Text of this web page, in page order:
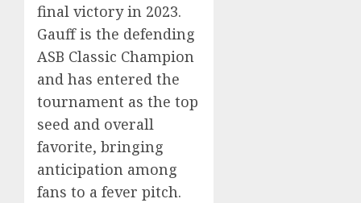
final victory in 2023.
Gauff is the defending
ASB Classic Champion
and has entered the
tournament as the top
seed and overall
favorite, bringing
anticipation among
fans to a fever pitch.